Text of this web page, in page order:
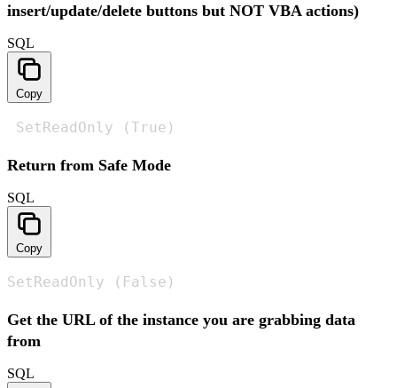
insert/update/delete buttons but NOT VBA actions)
SQL
Copy
SetReadOnly (True)
Return from Safe Mode
SQL
Copy
SetReadOnly (False)
Get the URL of the instance you are grabbing data
from
SQL